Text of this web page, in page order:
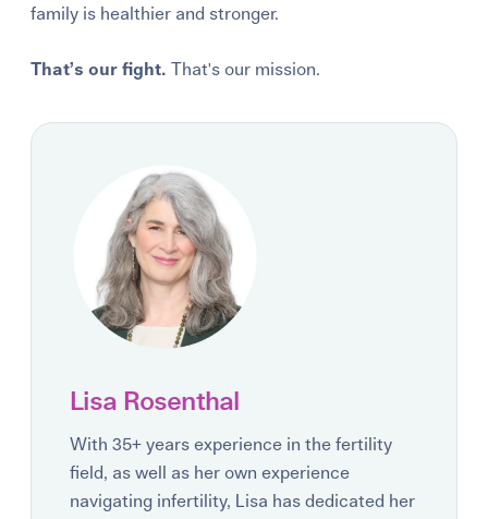
family is healthier and stronger.
That’s our fight.That's our mission.
Lisa Rosenthal
With 35+ years experience in the fertility
field, as well as her own experience
navigating infertility, Lisa has dedicated her